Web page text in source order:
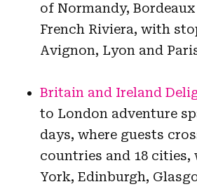
of Normandy,
French Riviera, with
Avignon, Lyon and
Britain and Ireland
to London adventure
days, where guests
countries and 18
York, Edinburgh,